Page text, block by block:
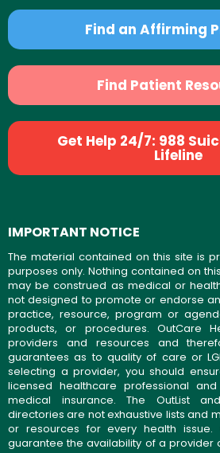
Find an Affirming
Find Patient
Get Help 24/7: 988
Lifeline
IMPORTANT NOTICE
The material contained on this site is
purposes only. Nothing contained on
may be construed as medical or
not designed to promote or endorse
practice, resource, program or
products, or procedures. OutCare
providers and resources and
guarantees as to quality of care or
selecting a provider, you should
licensed healthcare professional
medical insurance. The OutList
directories are not exhaustive lists and
or resources for every health issue.
guarantee the availability of a provider